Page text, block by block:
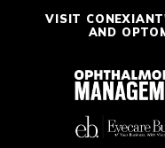
VISIT
AND